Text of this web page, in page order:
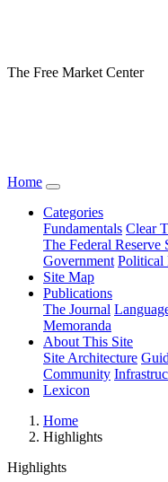
The Free Market Center
Home
Categories
Fundamentals Clear
The Federal Reserve
Government Political
Site Map
Publications
The Journal
Memoranda
About This Site
Site Architecture
Community
Lexicon
Home
Highlights
Highlights